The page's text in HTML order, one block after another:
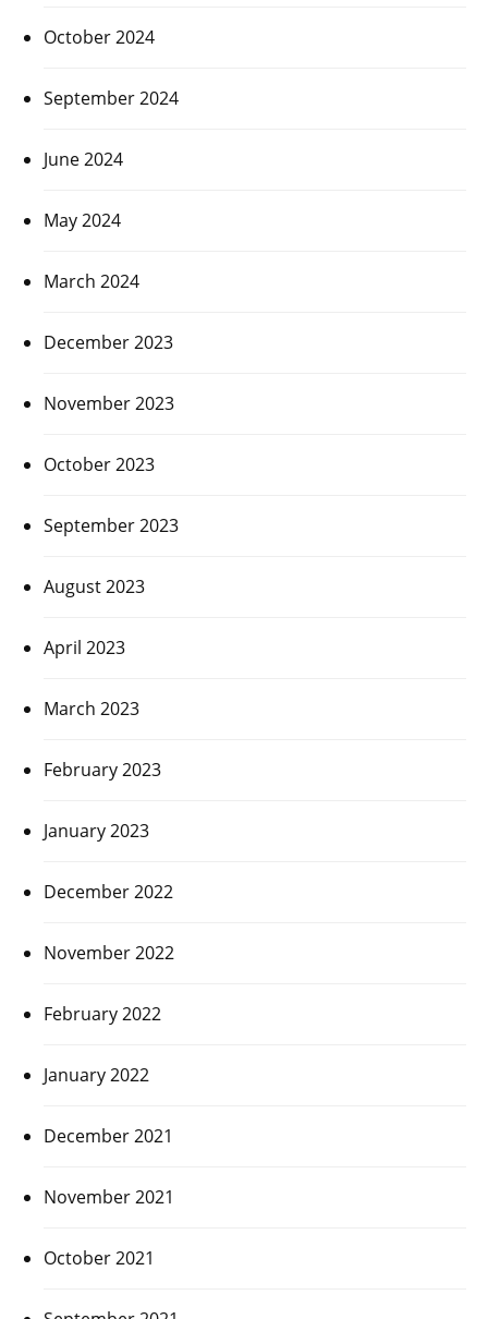
October 2024
September 2024
June 2024
May 2024
March 2024
December 2023
November 2023
October 2023
September 2023
August 2023
April 2023
March 2023
February 2023
January 2023
December 2022
November 2022
February 2022
January 2022
December 2021
November 2021
October 2021